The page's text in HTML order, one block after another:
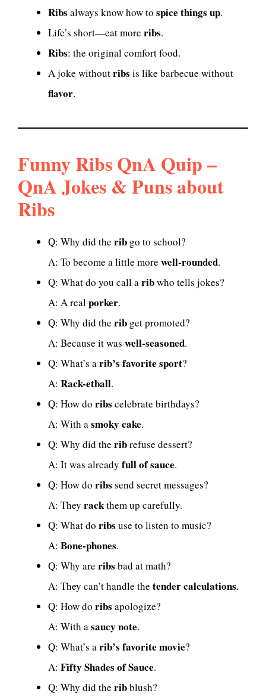
Ribs always know how to spice things up.
Life’s short—eat more ribs.
Ribs: the original comfort food.
A joke withoutribs is like barbecue without
flavor.
Funny Ribs QnA Quip –
QnA Jokes & Puns about
Ribs
Q: Why did the rib go to school?
A: To become a little more well-rounded.
Q: What do you call aribwho tells jokes?
A: A realporker.
Q: Why did the rib get promoted?
A: Because it was well-seasoned.
Q: What’s arib’s favorite sport?
A: Rack-etball.
Q: How do ribs celebrate birthdays?
A: With asmoky cake.
Q: Why did the ribrefuse dessert?
A: It was already full of sauce.
Q: How do ribs send secret messages?
A: They rackthem up carefully.
Q: What do ribs use to listen to music?
A: Bone-phones.
Q: Why are ribs bad at math?
A: They can’t handle the tender calculations.
Q: How do ribs apologize?
A: With asaucy note.
Q: What’s arib’s favorite movie?
A: Fifty Shades of Sauce.
Q: Why did the ribblush?